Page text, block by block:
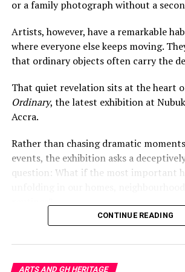
fantasy with cultural residue.
The result is not simply environmental
is a portrait of Accra itself — layered,
overwhelmed, stylish, and entangled
In a city saturated with visual noise,
something rare: it makes people pause
RELATED TOPICS: 306.4 700.96
709.667
ACCRA ART INSTALLATION
AFRICAN
KANTAMANTO MARKET
PUBLIC ART
SECONDHAND CLOTHING GHANA
TEXTILE
How Ewuresi Archer Turns Waste Into
Anxiety and Survival
or a family photograph without a
Artists, however, have a remarkable
where everyone else keeps moving.
that ordinary objects often carry the
That quiet revelation sits at the heart
Ordinary, the latest exhibition at
Accra.
Rather than chasing dramatic
events, the exhibition asks a
question: What if the most important
Everyday Objects,
Histories
CONTINUE READING
ARTS AND GH HERITAGE